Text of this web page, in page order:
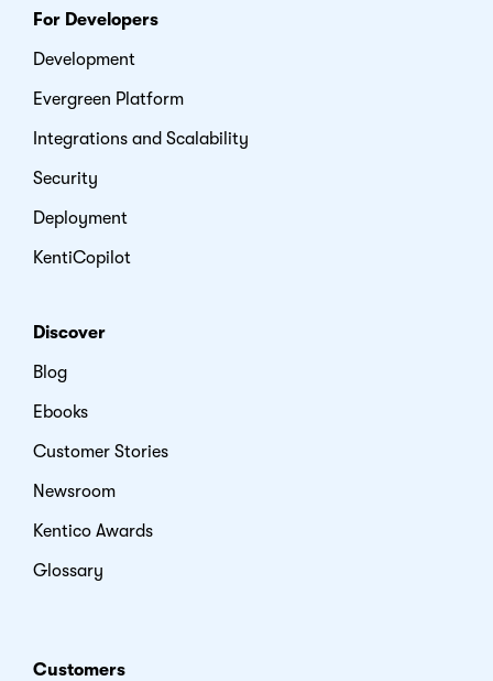
For Developers
Development
Evergreen Platform
Integrations and Scalability
Security
Deployment
KentiCopilot
Discover
Blog
Ebooks
Customer Stories
Newsroom
Kentico Awards
Glossary
Customers